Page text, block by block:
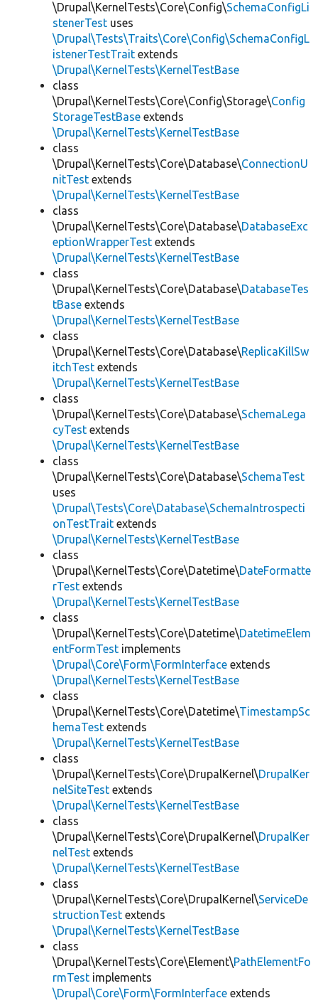
\Drupal\KernelTests\Core\Config\SchemaConfigLi
stenerTest uses
\Drupal\Tests\Traits\Core\Config\SchemaConfigL
istenerTestTrait extends
\Drupal\KernelTests\KernelTestBase
class
\Drupal\KernelTests\Core\Config\Storage\Config
StorageTestBase extends
\Drupal\KernelTests\KernelTestBase
class
\Drupal\KernelTests\Core\Database\ConnectionU
nitTest extends
\Drupal\KernelTests\KernelTestBase
class
\Drupal\KernelTests\Core\Database\DatabaseExc
eptionWrapperTest extends
\Drupal\KernelTests\KernelTestBase
class
\Drupal\KernelTests\Core\Database\DatabaseTes
tBase extends
\Drupal\KernelTests\KernelTestBase
class
\Drupal\KernelTests\Core\Database\ReplicaKillSw
itchTest extends
\Drupal\KernelTests\KernelTestBase
class
\Drupal\KernelTests\Core\Database\SchemaLega
cyTest extends
\Drupal\KernelTests\KernelTestBase
class
\Drupal\KernelTests\Core\Database\SchemaTest
uses
\Drupal\Tests\Core\Database\SchemaIntrospecti
onTestTrait extends
\Drupal\KernelTests\KernelTestBase
class
\Drupal\KernelTests\Core\Datetime\DateFormatte
rTest extends
\Drupal\KernelTests\KernelTestBase
class
\Drupal\KernelTests\Core\Datetime\DatetimeElem
entFormTest implements
\Drupal\Core\Form\FormInterface extends
\Drupal\KernelTests\KernelTestBase
class
\Drupal\KernelTests\Core\Datetime\TimestampSc
hemaTest extends
\Drupal\KernelTests\KernelTestBase
class
\Drupal\KernelTests\Core\DrupalKernel\DrupalKer
nelSiteTest extends
\Drupal\KernelTests\KernelTestBase
class
\Drupal\KernelTests\Core\DrupalKernel\DrupalKer
nelTest extends
\Drupal\KernelTests\KernelTestBase
class
\Drupal\KernelTests\Core\DrupalKernel\ServiceDe
structionTest extends
\Drupal\KernelTests\KernelTestBase
class
\Drupal\KernelTests\Core\Element\PathElementFo
rmTest implements
\Drupal\Core\Form\FormInterface extends